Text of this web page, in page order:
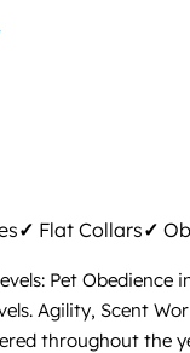
✓ Flat Collars✓
Pet
Agility, Scent
throughout the